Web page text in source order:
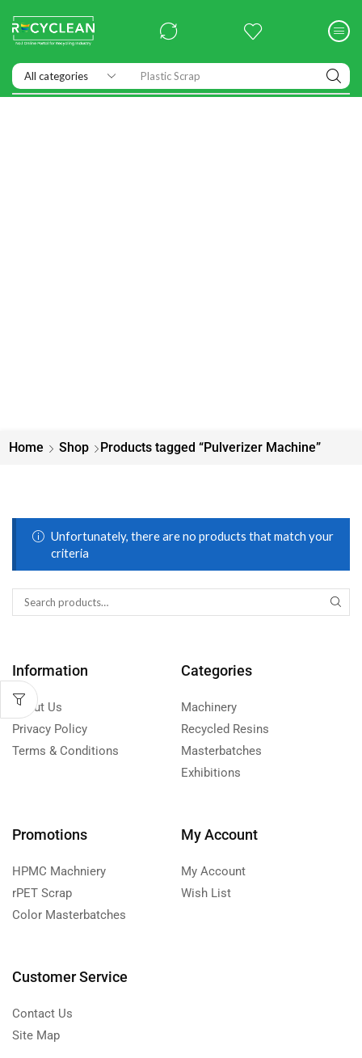
Plastic Scrap
Home Shop Products tagged “Pulverizer Machine”
Unfortunately, there are no products that match your
criteria
Information
About Us
Privacy Policy
Terms & Conditions
Categories
Machinery
Recycled Resins
Masterbatches
Exhibitions
Promotions
HPMC Machniery
rPET Scrap
Color Masterbatches
My Account
My Account
Wish List
Customer Service
Contact Us
Site Map